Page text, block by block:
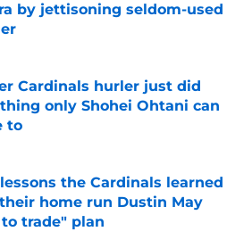
by jettisoning seldom-used
by on Invalid Date
Cardinals hurler just did
only Shohei Ohtani can
to
by on Invalid Date
the Cardinals learned
home run Dustin May
trade" plan
by on Invalid Date